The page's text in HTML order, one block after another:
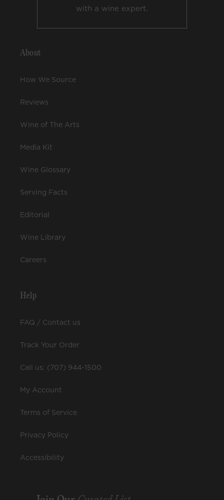
with a wine expert.
About
How We Source
Reviews
Wine of The Arts
Media Kit
Wine Glossary
Serving Facts
Editorial
Wine Library
Careers
Help
FAQ / Contact us
Track Your Order
Call us: (707) 944-1500
My Account
Terms of Service
Privacy Policy
Accessibility